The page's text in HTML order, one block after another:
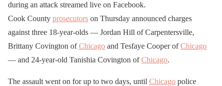
during an attack streamed live on Facebook.
Cook County prosecutors on Thursday announced charges
against three 18-year-olds — Jordan Hill of Carpentersville,
Brittany Covington ofChicago and Tesfaye Cooper ofChicago
— and 24-year-old Tanishia Covington ofChicago.
The assault went on for up to two days, until Chicago police